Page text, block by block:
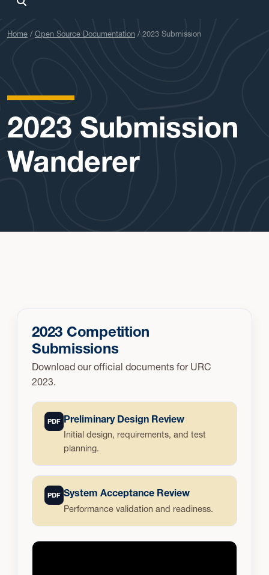
Home Open Source Documentation 2023 Submission
2023 Submission
Wanderer
2023 Competition
Submissions
Download our official documents for URC
2023.
PDF Preliminary Design Review
Initial design, requirements, and test
planning.
PDF System Acceptance Review
Performance validation and readiness.